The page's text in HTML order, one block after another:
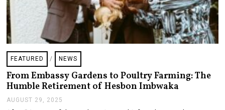
FEATURED / NEWS
From Embassy Gardens to Poultry Farming: The
Humble Retirement of Hesbon Imbwaka
AUGUST 29, 2025